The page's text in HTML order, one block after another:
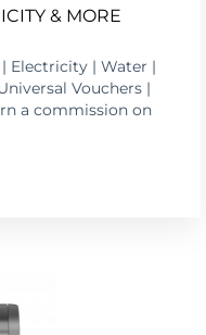
& MORE
Electricity | Water |
Vouchers |
a commission on